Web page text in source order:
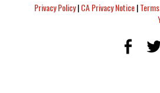
Privacy Policy|CA Privacy Notice|